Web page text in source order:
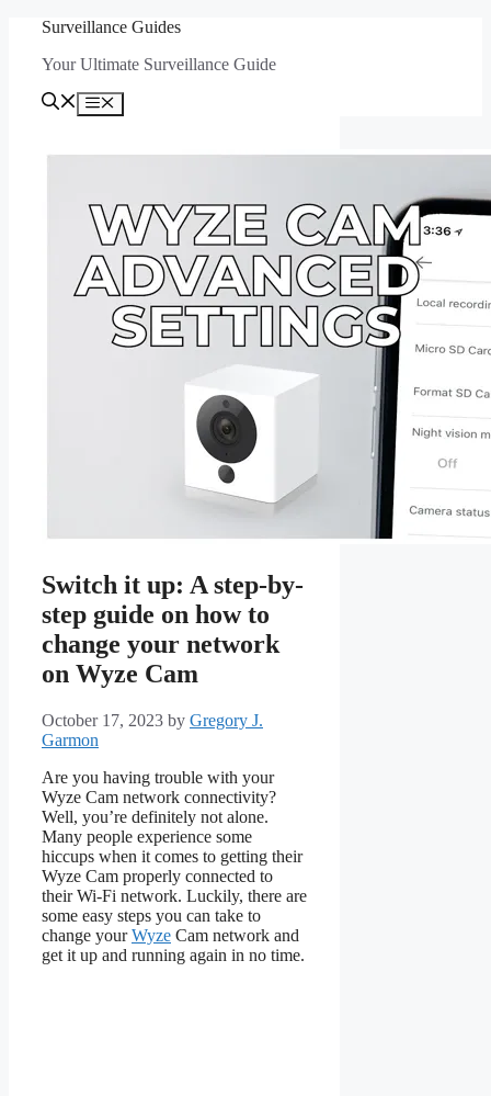
content
Surveillance Guides
Your Ultimate Surveillance Guide
Menu
Switch it up: A step-by-
step guide on how to
change your network
on Wyze Cam
October 17, 2023 by Gregory J.
Garmon
Are you having trouble with your
Wyze Cam network connectivity?
Well, you’re definitely not alone.
Many people experience some
hiccups when it comes to getting their
Wyze Cam properly connected to
their Wi-Fi network. Luckily, there are
some easy steps you can take to
change yourWyze Cam network and
get it up and running again in no time.